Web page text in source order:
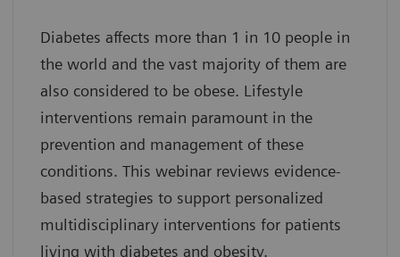
Diabetes affects more than 1 in 10 people in
the world and the vast majority of them are
also considered to be obese. Lifestyle
interventions remain paramount in the
prevention and management of these
conditions. This webinar reviews evidence-
based strategies to support personalized
multidisciplinary interventions for patients
living with diabetes and obesity.